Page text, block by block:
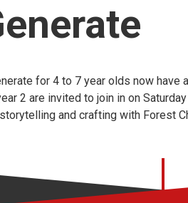
for 4 to 7 year olds now have
2 are invited to join in on
and crafting with Forest